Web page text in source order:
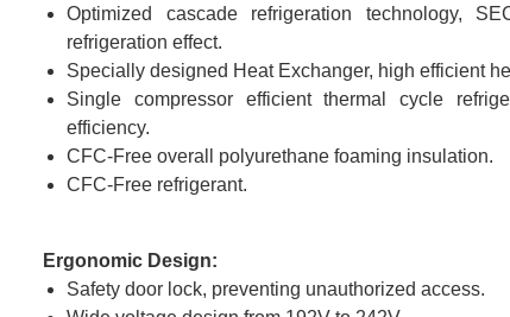
Optimized cascade refrigeration technology,
refrigeration effect.
Specially designed Heat Exchanger, high efficient
Single compressor efficient thermal cycle
efficiency.
CFC-Free overall polyurethane foaming insulation.
CFC-Free refrigerant.
Ergonomic Design:
Safety door lock, preventing unauthorized access.